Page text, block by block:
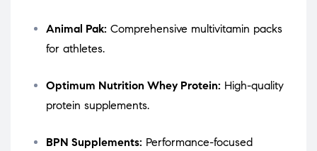
Animal Pak: Comprehensive multivitamin packs
for athletes.
Optimum Nutrition Whey Protein: High-quality
protein supplements.
BPN Supplements: Performance-focused